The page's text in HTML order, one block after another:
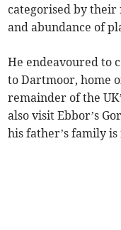
categorised by
and abundance of
He endeavoured to
to Dartmoor, home
remainder of the
also visit Ebbor’s
his father’s family